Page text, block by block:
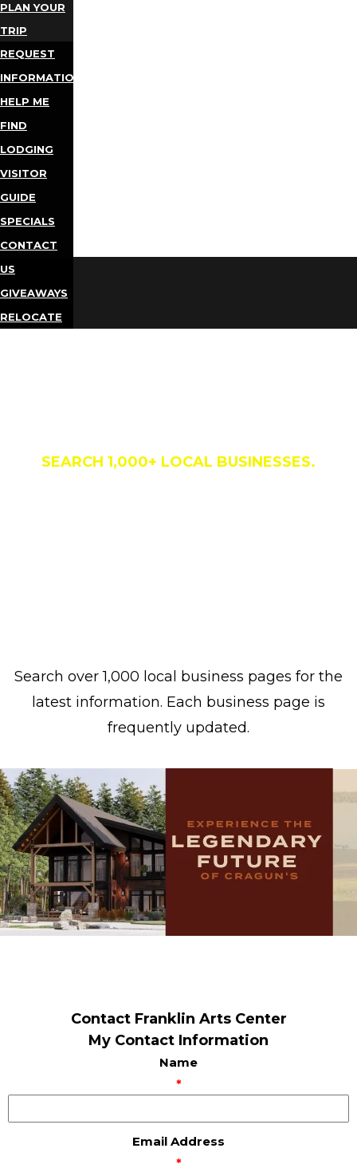
PLAN YOUR
TRIP
REQUEST
INFORMATION
HELP ME
FIND
LODGING
VISITOR
GUIDE
SPECIALS
CONTACT
US
GIVEAWAYS
RELOCATE
SEARCH 1,000+ LOCAL BUSINESSES.
Search over 1,000 local business pages for the
latest information. Each business page is
frequently updated.
Contact Franklin Arts Center
My Contact Information
Name
*
Email Address